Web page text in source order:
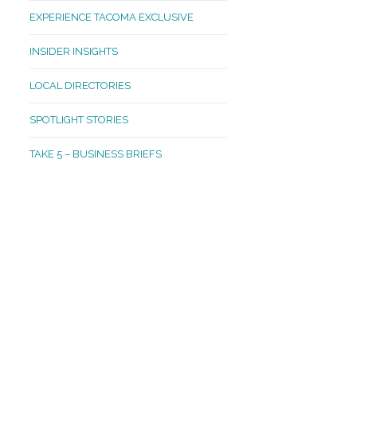
Lincoln
McKinley
Oakland Madrona
EXPERIENCE TACOMA EXCLUSIVE
INSIDER INSIGHTS
LOCAL DIRECTORIES
SPOTLIGHT STORIES
TAKE 5 – BUSINESS BRIEFS